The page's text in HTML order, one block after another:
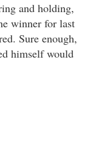
and holding,
winner for last
Sure enough,
himself would